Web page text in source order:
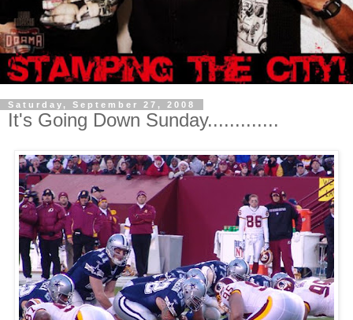
Saturday, September 27, 2008
It's Going Down Sunday.............